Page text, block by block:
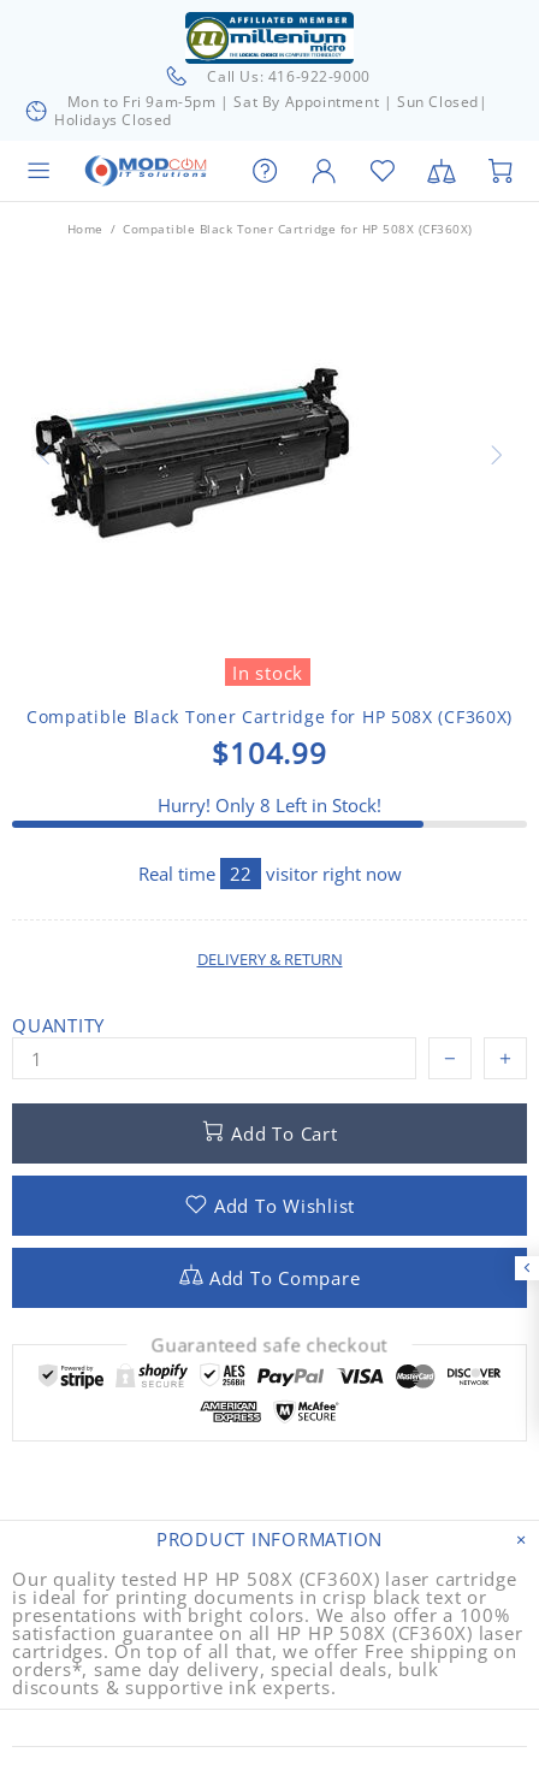
Call Us: 416-922-9000
Mon to Fri 9am-5pm | Sat By Appointment | Sun Closed|
Holidays Closed
Home Compatible Black Toner Cartridge for HP 508X (CF360X)
In stock
Compatible Black Toner Cartridge for HP 508X (CF360X)
$104.99
Hurry! Only 8 Left in Stock!
Real time 22 visitor right now
DELIVERY & RETURN
QUANTITY
Add To Cart
Add To Wishlist
Add To Compare
Guaranteed safe checkout
PRODUCT INFORMATION
Our quality tested HP HP 508X (CF360X) laser cartridge
is ideal for printing documents in crisp black text or
presentations with bright colors. We also offer a 100%
satisfaction guarantee on all HP HP 508X (CF360X) laser
cartridges. On top of all that, we offer Free shipping on
orders*, same day delivery, special deals, bulk
discounts & supportive ink experts.